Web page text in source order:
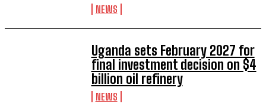
NEWS
Uganda sets February 2027 for
final investment decision on $4
billion oil refinery
NEWS